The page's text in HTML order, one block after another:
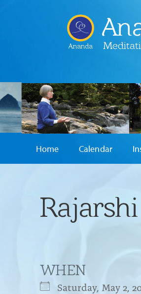
Ananda
Home Calendar
WHEN
Saturday, May 2,